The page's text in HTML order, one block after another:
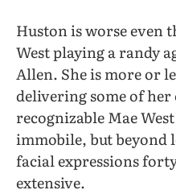
Huston is worse even
West playing a randy
Allen. She is more or
delivering some of her
recognizable Mae
immobile, but beyond
facial expressions
extensive.